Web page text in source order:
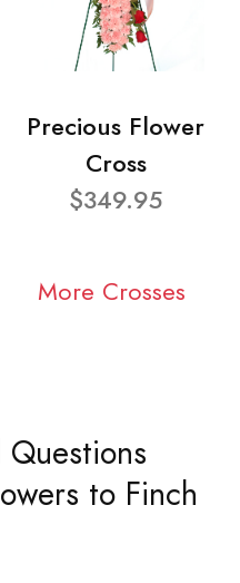
Precious Flower
Cross
$349.95
More Crosses
to Finch